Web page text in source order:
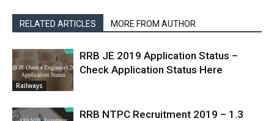
RELATED ARTICLES MORE FROM AUTHOR
Railways
RRB JE 2019 Application Status –
Check Application Status Here
RRB NTPC Recruitment 2019 – 1.3